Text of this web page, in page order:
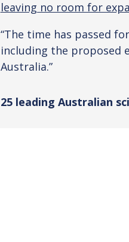
leaving no room for
“The time has passed
including the proposed
Australia.”
25 leading Australian